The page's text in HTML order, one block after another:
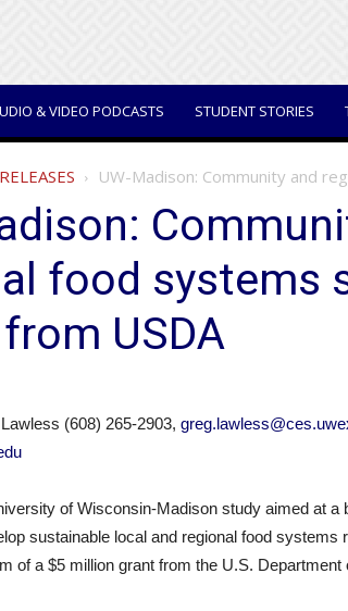
& VIDEO PODCASTS STUDENT STORIES
UW-Madison: Community and
food systems
USDA
(608) 265-2903,
of Wisconsin-Madison study aimed at a
sustainable local and regional food systems
of a $5 million grant from the U.S.